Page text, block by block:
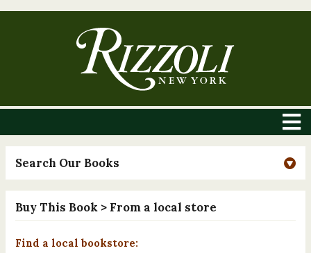
Search Our Books
Buy This Book > From a local store
Find a local bookstore: